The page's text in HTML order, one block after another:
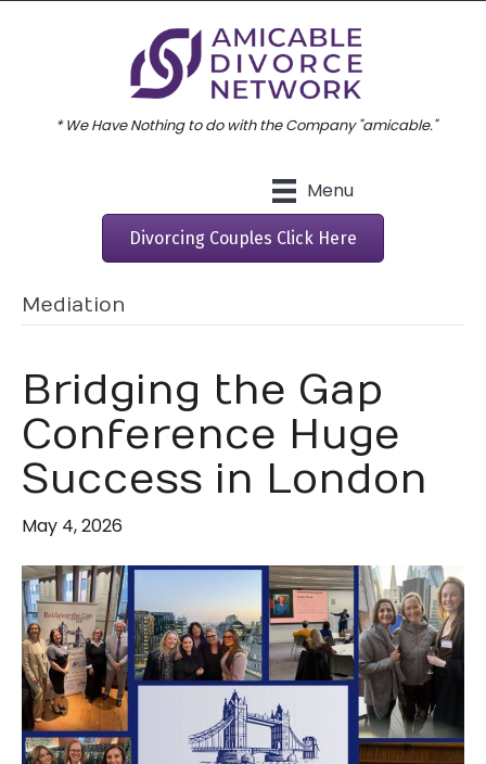
* We Have Nothing to do with the Company "amicable."
Menu
Divorcing Couples Click Here
Mediation
Bridging the Gap
Conference Huge
Success in London
May 4, 2026